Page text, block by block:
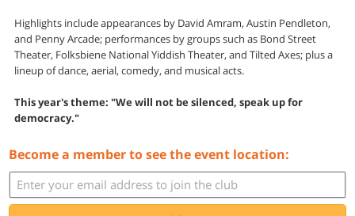
Highlights include appearances by David Amram, Austin Pendleton,
and Penny Arcade; performances by groups such as Bond Street
Theater, Folksbiene National Yiddish Theater, and Tilted Axes; plus a
lineup of dance, aerial, comedy, and musical acts.
This year's theme: "We will not be silenced, speak up for
democracy."
Become a member to see the event location: